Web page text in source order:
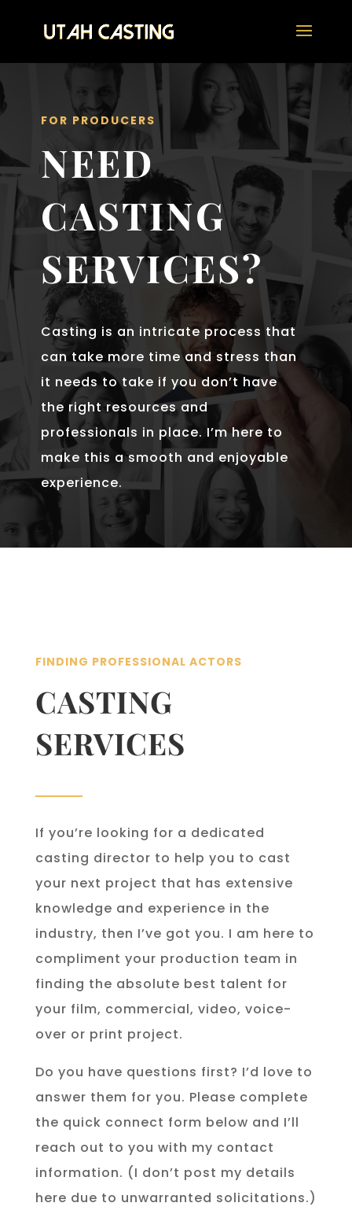
FOR PRODUCERS
NEED
CASTING
SERVICES?
Casting is an intricate process that
can take more time and stress than
it needs to take if you don’t have
the right resources and
professionals in place. I’m here to
make this a smooth and enjoyable
experience.
FINDING PROFESSIONAL ACTORS
CASTING
SERVICES
If you’re looking for a dedicated
casting director to help you to cast
your next project that has extensive
knowledge and experience in the
industry, then I’ve got you. I am here to
compliment your production team in
finding the absolute best talent for
your film, commercial, video, voice-
over or print project.
Do you have questions first? I’d love to
answer them for you. Please complete
the quick connect form below and I’ll
reach out to you with my contact
information. (I don’t post my details
here due to unwarranted solicitations.)